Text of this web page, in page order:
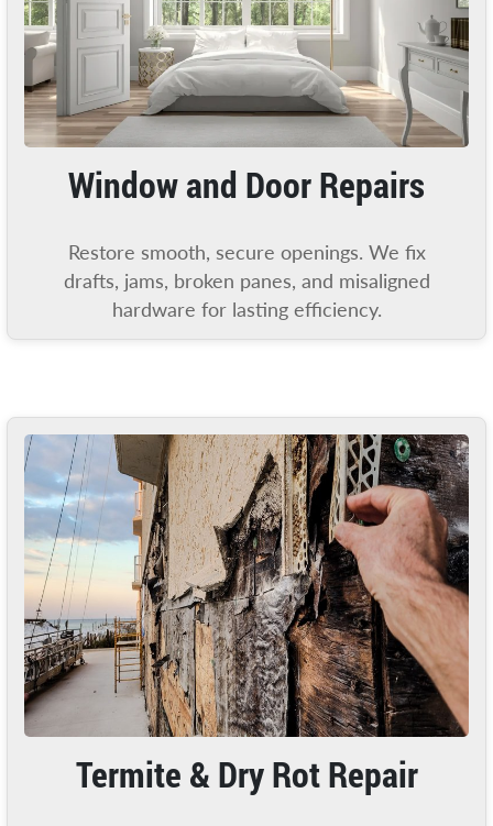
Window and Door Repairs
Restore smooth, secure openings. We fix
drafts, jams, broken panes, and misaligned
hardware for lasting efficiency.
Termite & Dry Rot Repair